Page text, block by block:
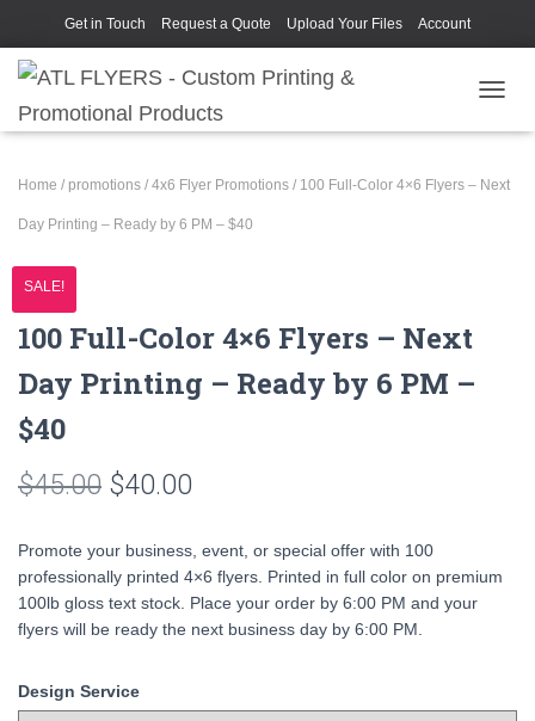
Get in Touch Request a Quote Upload Your Files Account
Home / promotions / 4x6 Flyer Promotions / 100 Full-Color 4×6 Flyers – Next
Day Printing – Ready by 6 PM – $40
SALE!
100 Full-Color 4×6 Flyers – Next
Day Printing – Ready by 6 PM –
$40
$45.00 Original
was:
$45.00.
$40.00
is:
$40.00.
Promote your business, event, or special offer with 100
professionally printed 4×6 flyers. Printed in full color on premium
100lb gloss text stock. Place your order by 6:00 PM and your
flyers will be ready the next business day by 6:00 PM.
Design Service